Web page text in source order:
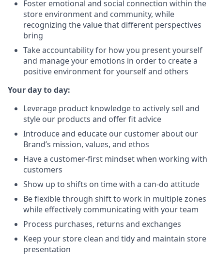
Foster emotional and social connection within the
store environment and community, while
recognizing the value that different perspectives
bring
Take accountability for how you present yourself
and manage your emotions in order to create a
positive environment for yourself and others
Your day to day:
Leverage product knowledge to actively sell and
style our products and offer fit advice
Introduce and educate our customer about our
Brand’s mission, values, and ethos
Have a customer-first mindset when working with
customers
Show up to shifts on time with a can-do attitude
Be flexible through shift to work in multiple zones
while effectively communicating with your team
Process purchases, returns and exchanges
Keep your store clean and tidy and maintain store
presentation